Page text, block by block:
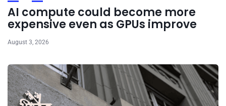
AI compute could become more
expensive even as GPUs improve
August 3, 2026